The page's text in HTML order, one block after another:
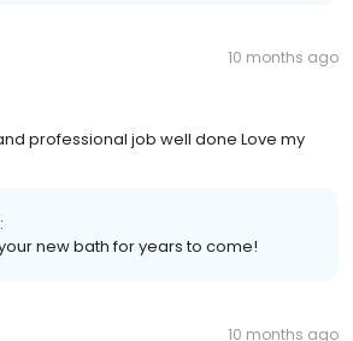
10 months ago
professional job well done Love my
new bath for years to come!
10 months ago